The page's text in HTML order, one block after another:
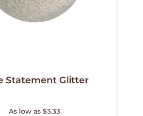
Statement Glitter
As low as $3.33